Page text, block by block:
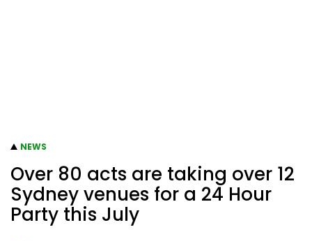
NEWS
Over 80 acts are taking over 12
Sydney venues for a 24 Hour
Party this July